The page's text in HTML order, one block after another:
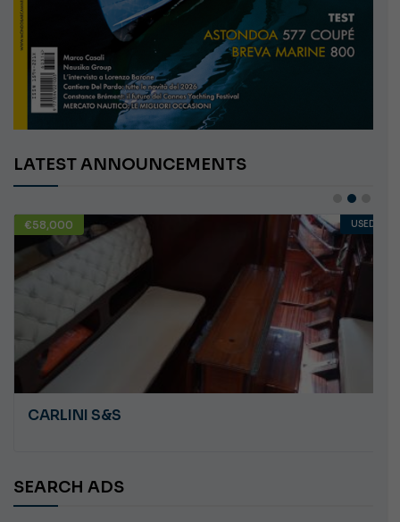
LATEST ANNOUNCEMENTS
€58,000 USED
CARLINI S&S
SEARCH ADS